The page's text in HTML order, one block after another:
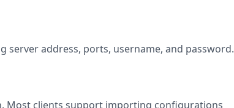
server address, ports, username, and password.
Most clients support importing configurations